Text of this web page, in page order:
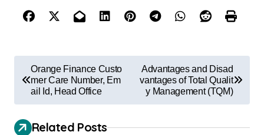
Orange Finance Custo
mer Care Number, Em
ail Id, Head Office
Advantages and Disad
vantages of Total Qualit
y Management (TQM)
Related Posts